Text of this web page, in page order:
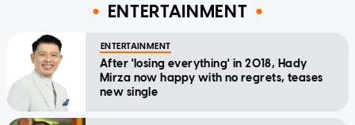
ENTERTAINMENT
ENTERTAINMENT
After 'losing everything' in 2018, Hady
Mirza now happy with no regrets, teases
new single